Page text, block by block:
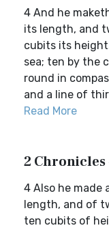
4 And he
its length, and
cubits its
sea; ten by the
round in
and a line of
Read More
2 Chronicles
4 Also he
length, and of
ten cubits of